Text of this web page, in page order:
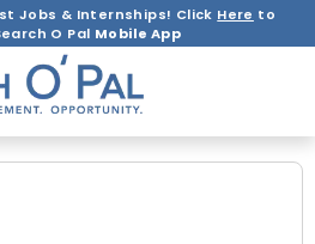
Jobs & Internships! Click Here to
O Pal Mobile App